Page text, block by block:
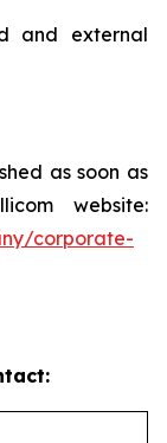
and external
as soon as
website:
corporate-